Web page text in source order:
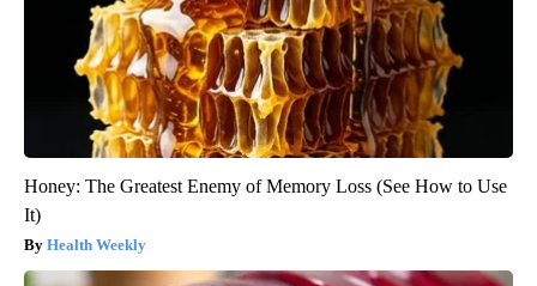
Honey: The Greatest Enemy of Memory Loss (See How to Use
It)
Health Weekly